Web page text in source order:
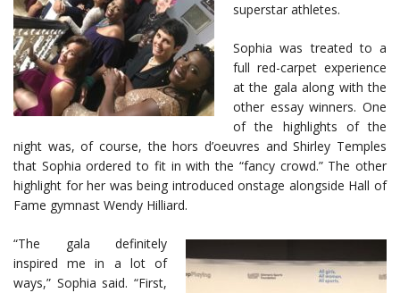
superstar athletes.
Sophia was treated to a
full red-carpet experience
at the gala along with the
other essay winners. One
of the highlights of the
night was, of course, the hors d’oeuvres and Shirley Temples
that Sophia ordered to fit in with the “fancy crowd.” The other
highlight for her was being introduced onstage alongside Hall of
Fame gymnast Wendy Hilliard.
“The gala definitely
inspired me in a lot of
ways,” Sophia said. “First,